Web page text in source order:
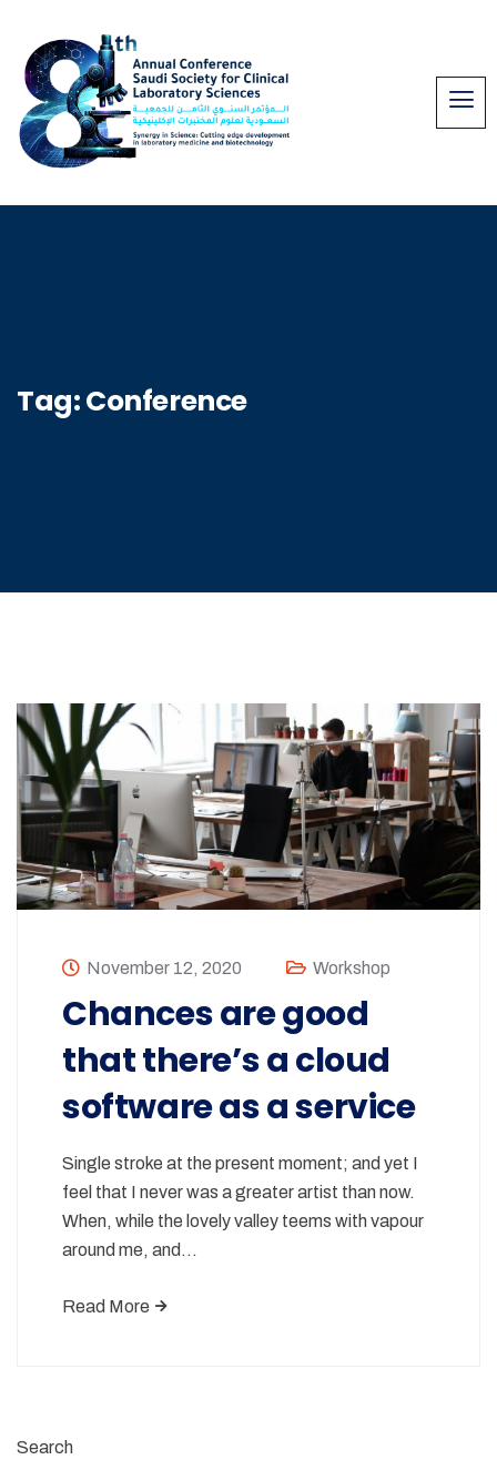
Tag:Conference
November 12, 2020 Workshop
Chances are good
that there’s a cloud
software as a service
Single stroke at the present moment; and yet I
feel that I never was a greater artist than now.
When, while the lovely valley teems with vapour
around me, and…
Read More
Search